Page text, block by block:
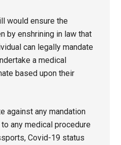
would ensure the
by enshrining in law that
can legally mandate
a medical
based upon their
against any mandation
any medical procedure
Covid-19 status